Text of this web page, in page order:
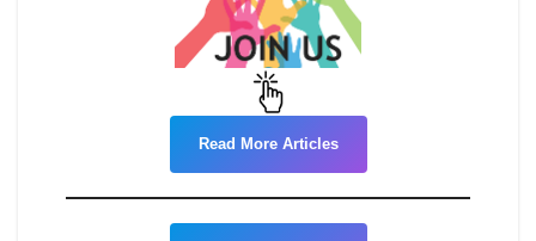
Read More Articles